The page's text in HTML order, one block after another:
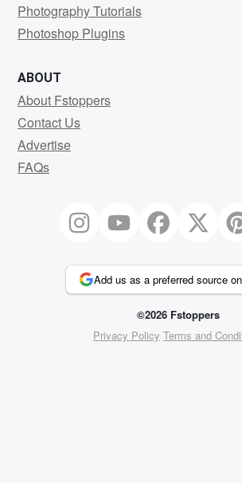
Photography Tutorials
Photoshop Plugins
ABOUT
About Fstoppers
Contact Us
Advertise
FAQs
Add us as a preferred source
©2026 Fstoppers
Privacy Policy Terms and